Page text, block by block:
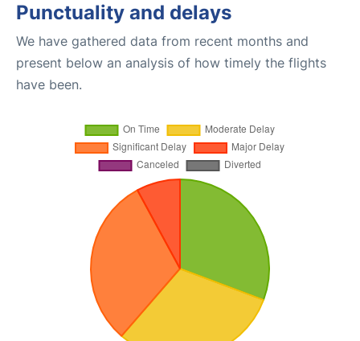
Punctuality and delays
We have gathered data from recent months and
present below an analysis of how timely the flights
have been.